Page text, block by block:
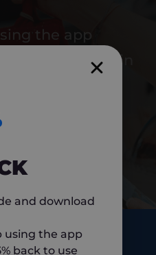
the app
to use again
and download
using the app
back to use